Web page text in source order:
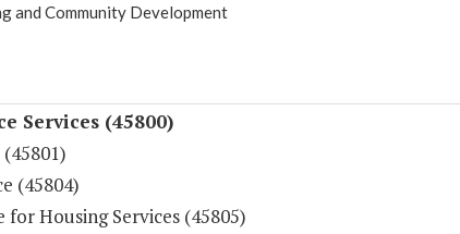
and Community Development
Services (45800)
(45804)
for Housing Services (45805)